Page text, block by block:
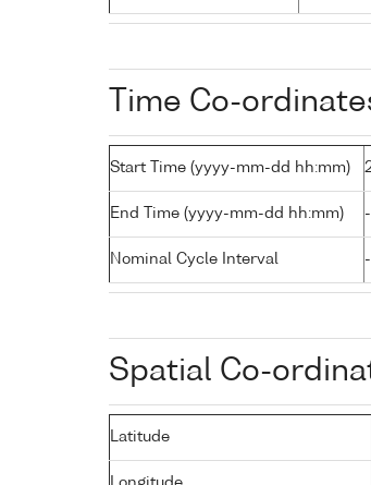
Time Co-
Start Time (yyyy-mm-dd hh:mm)
End Time (yyyy-mm-dd hh:mm) -
Nominal Cycle Interval -
Spatial Co-
Latitude